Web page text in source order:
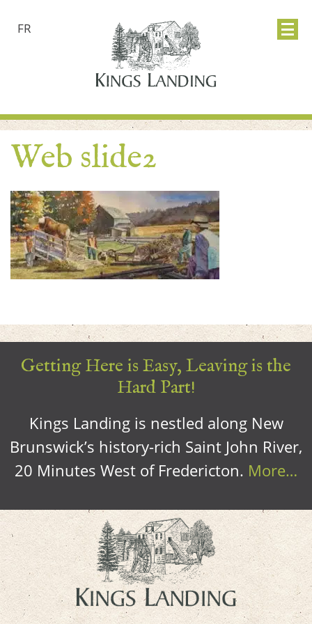
FR
Web slide2
Getting Here is Easy, Leaving is the
Hard Part!
Kings Landing is nestled along New
Brunswick’s history-rich Saint John River,
20 Minutes West of Fredericton. More…